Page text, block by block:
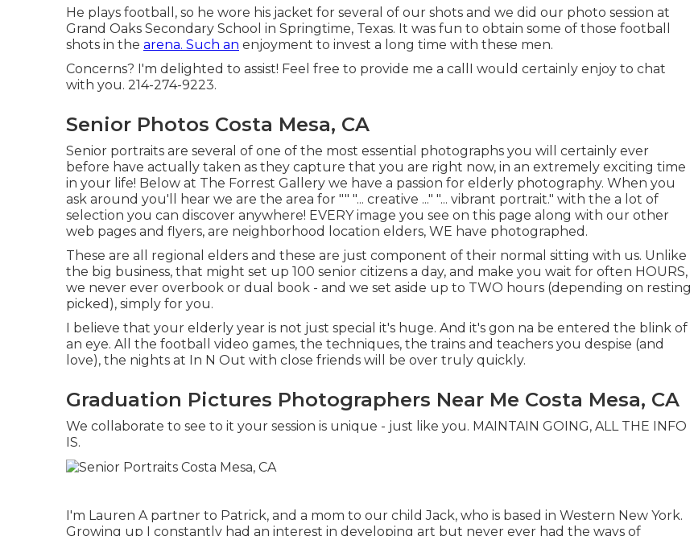
He plays football, so he wore his jacket for several of our shots and we did our photo session at
Grand Oaks Secondary School in Springtime, Texas. It was fun to obtain some of those football
shots in the arena. Such an enjoyment to invest a long time with these men.
Concerns? I'm delighted to assist! Feel free to provide me a callI would certainly enjoy to chat
with you. 214-274-9223.
Senior Photos Costa Mesa, CA
Senior portraits are several of one of the most essential photographs you will certainly ever
before have actually taken as they capture that you are right now, in an extremely exciting time
in your life! Below at The Forrest Gallery we have a passion for elderly photography. When you
ask around you'll hear we are the area for "" "... creative ..." "... vibrant portrait." with the a lot of
selection you can discover anywhere! EVERY image you see on this page along with our other
web pages and flyers, are neighborhood location elders, WE have photographed.
These are all regional elders and these are just component of their normal sitting with us. Unlike
the big business, that might set up 100 senior citizens a day, and make you wait for often HOURS,
we never ever overbook or dual book - and we set aside up to TWO hours (depending on resting
picked), simply for you.
I believe that your elderly year is not just special it's huge. And it's gon na be entered the blink of
an eye. All the football video games, the techniques, the trains and teachers you despise (and
love), the nights at In N Out with close friends will be over truly quickly.
Graduation Pictures Photographers Near Me Costa Mesa, CA
We collaborate to see to it your session is unique - just like you. MAINTAIN GOING, ALL THE INFO
IS.
I'm Lauren A partner to Patrick, and a mom to our child Jack, who is based in Western New York.
Growing up I constantly had an interest in developing art but never ever had the ways of